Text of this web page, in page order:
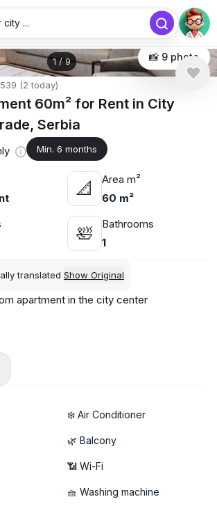
...
1/ 9 📸 9 photo
(2 today)
60m² for Rent in City
Serbia
Min. 6 months
📐
Area m²
60 m²
🛀
Bathrooms
1
translated Show Original
apartment in the city center
machine, and dishwasher
of Kalemegdan Fortress, shops,
❄️ Air Conditioner
🌿 Balcony
📶 Wi-Fi
🧺 Washing machine